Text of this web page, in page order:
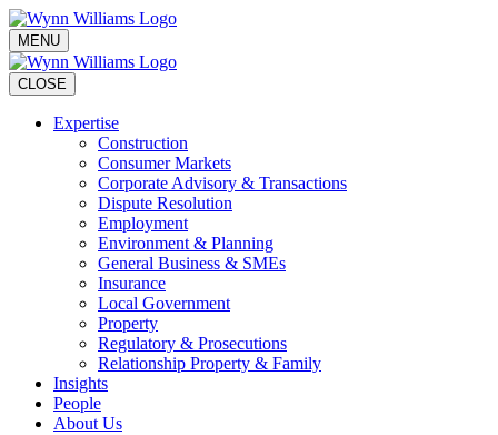
MENU
CLOSE
Expertise
Construction
Consumer Markets
Corporate Advisory & Transactions
Dispute Resolution
Employment
Environment & Planning
General Business & SMEs
Insurance
Local Government
Property
Regulatory & Prosecutions
Relationship Property & Family
Insights
People
About Us